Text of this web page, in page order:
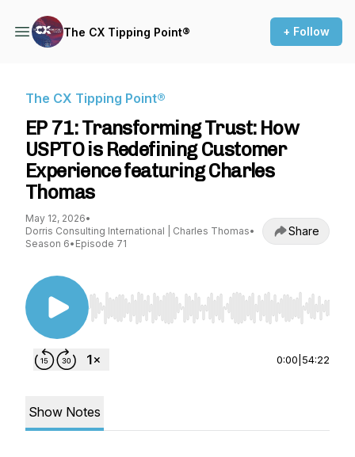
The CX Tipping Point® + Follow
The CX Tipping Point®
EP 71: Transforming Trust: How
USPTO is Redefining Customer
Experience featuring Charles
Thomas
May 12, 2026•
Dorris Consulting International | Charles Thomas•
Season 6• Episode 71
Share
Use Left/Right to seek, Home/End to jump to
0:00 54:22
Show Notes